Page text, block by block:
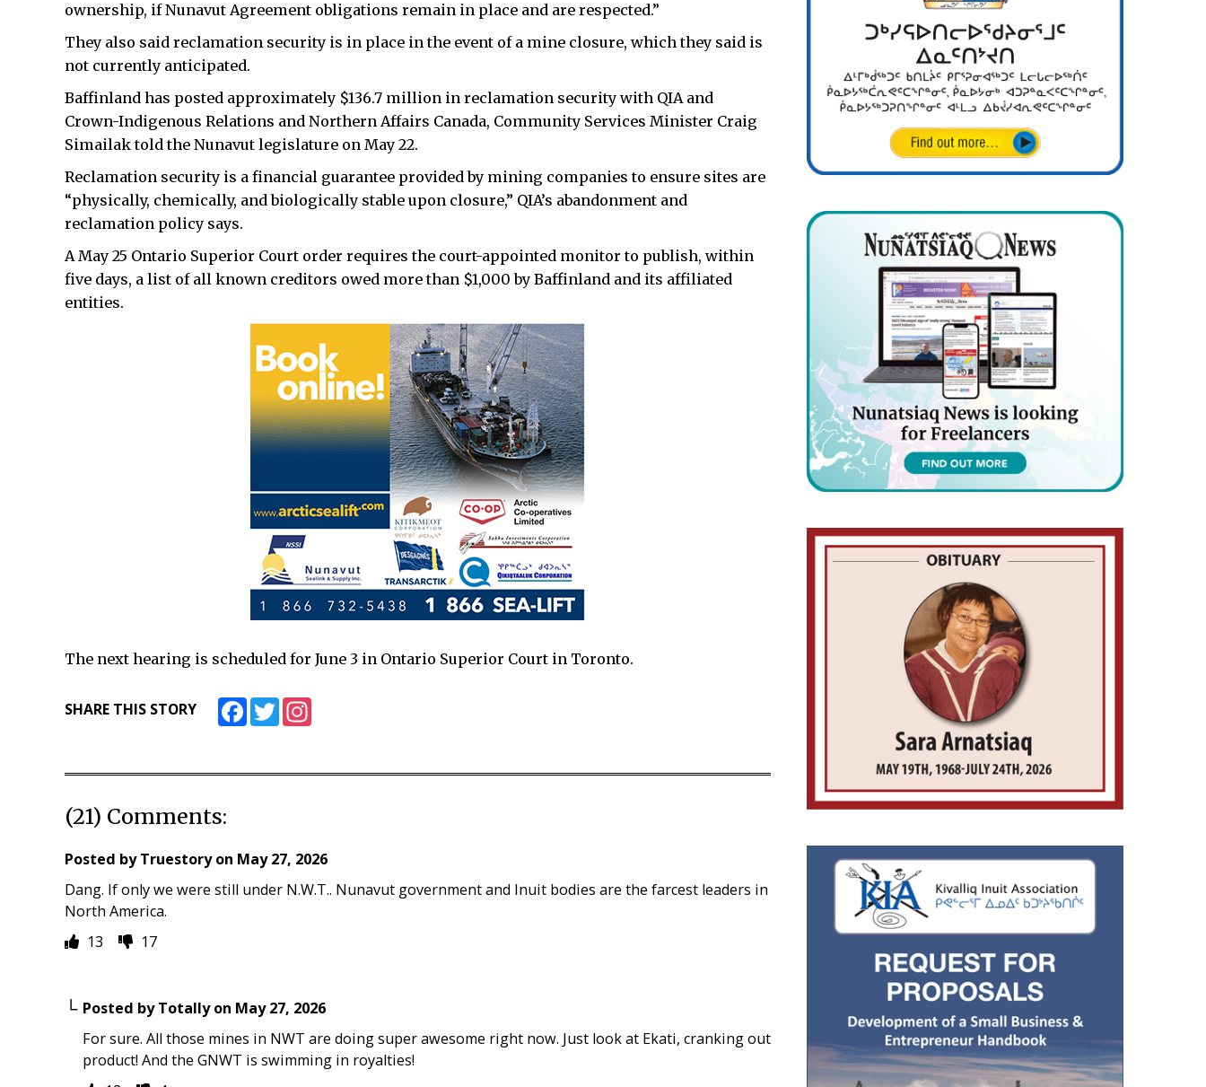
ownership, if Nunavut Agreement obligations remain in place and are respected.”
They also said reclamation security is in place in the event of a mine closure, which they said is
not currently anticipated.
Baffinland has posted approximately $136.7 million in reclamation security with QIA and
Crown-Indigenous Relations and Northern Affairs Canada, Community Services Minister Craig
Simailak told the Nunavut legislature on May 22.
Reclamation security is a financial guarantee provided by mining companies to ensure sites are
“physically, chemically, and biologically stable upon closure,” QIA’s abandonment and
reclamation policy says.
A May 25 Ontario Superior Court order requires the court-appointed monitor to publish, within
five days, a list of all known creditors owed more than $1,000 by Baffinland and its affiliated
entities.
The next hearing is scheduled for June 3 in Ontario Superior Court in Toronto.
SHARE THIS STORY FacebookTwitter
(21) Comments:
Posted byTruestoryon May 27, 2026
Dang. If only we were still under N.W.T.. Nunavut government and Inuit bodies are the farcest leaders in
North America.
13
17
Posted byTotallyon May 27, 2026
For sure. All those mines in NWT are doing super awesome right now. Just look at Ekati, cranking out
product! And the GNWT is swimming in royalties!